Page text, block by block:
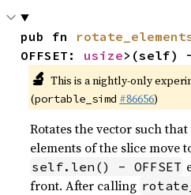
pub fn
OFFSET: usize>(self)
🔬 This is a nightly-only
(portable_simd #86656)
Rotates the vector such
elements of the slice move
self.len() - OFFSET
front. After calling